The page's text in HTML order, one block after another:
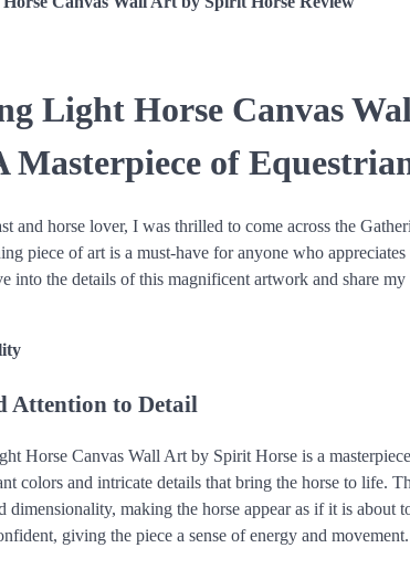
Light Horse Canvas
Masterpiece of
and horse lover, I was thrilled to come across the
piece of art is a must-have for anyone who
into the details of this magnificent artwork and share
Attention to Detail
Horse Canvas Wall Art by Spirit Horse is a
colors and intricate details that bring the horse to life.
dimensionality, making the horse appear as if it is about
giving the piece a sense of energy and movement.